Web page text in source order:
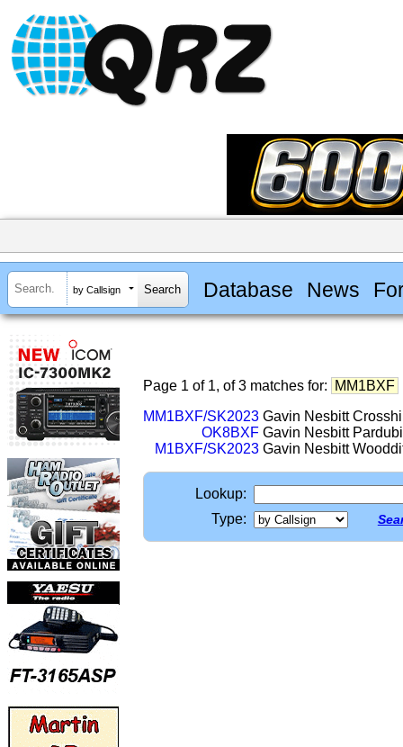
by Callsign Database News
Page 1 of 1, of 3 matches for:
MM1BXF
MM1BXF/SK2023 Gavin Nesbitt
OK8BXF Gavin Nesbitt
M1BXF/SK2023 Gavin Nesbitt
Lookup:
Type: